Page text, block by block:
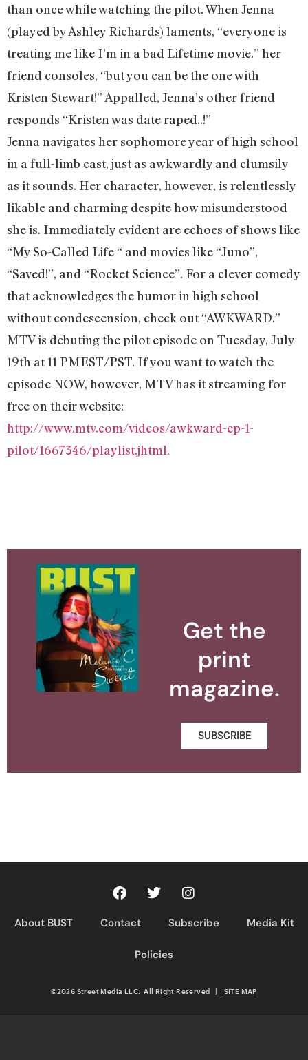
than once while watching the pilot. When Jenna
(played by Ashley Richards) laments, “everyone is
treating me like I’m in a bad Lifetime movie.” her
friend consoles, “but you can be the one with
Kristen Stewart!” Appalled, Jenna’s other friend
responds “Kristen was date raped..!”
Jenna navigates her sophomore year of high school
in a full-limb cast, just as awkwardly and clumsily
as it sounds. Her character, however, is relentlessly
likable and charming despite how misunderstood
she is. Immediately evident are echoes of shows like
“My So-Called Life “ and movies like “Juno”,
“Saved!”, and “Rocket Science”. For a clever comedy
that acknowledges the humor in high school
without condescension, check out “AWKWARD.”
MTV is debuting the pilot episode on Tuesday, July
19th at 11 PMEST/PST. If you want to watch the
episode NOW, however, MTV has it streaming for
free on their website:
http://www.mtv.com/videos/awkward-ep-1-
pilot/1667346/playlist.jhtml.
Get the
print
magazine.
SUBSCRIBE
About BUST Contact Subscribe Media Kit
Policies
©2026 Street Media LLC. All Right Reserved | SITE MAP